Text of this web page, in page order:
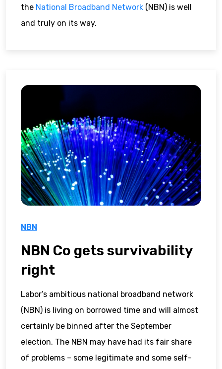
the National Broadband Network (NBN) is well
and truly on its way.
NBN
NBN Co gets survivability
right
Labor’s ambitious national broadband network
(NBN) is living on borrowed time and will almost
certainly be binned after the September
election. The NBN may have had its fair share
of problems – some legitimate and some self-